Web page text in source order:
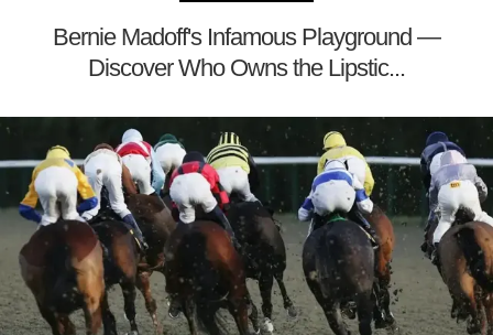
Bernie Madoff's Infamous Playground —
Discover Who Owns the Lipstic...